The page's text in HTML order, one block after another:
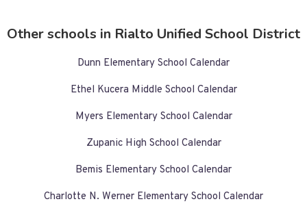
Other schools in Rialto Unified School District
Dunn Elementary School Calendar
Ethel Kucera Middle School Calendar
Myers Elementary School Calendar
Zupanic High School Calendar
Bemis Elementary School Calendar
Charlotte N. Werner Elementary School Calendar